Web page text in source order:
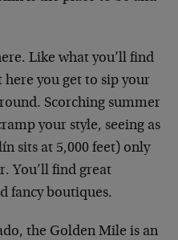
Like what you’ll find
here you get to sip your
Scorching summer
your style, seeing as
sits at 5,000 feet) only
You’ll find great
fancy boutiques.
the Golden Mile is an